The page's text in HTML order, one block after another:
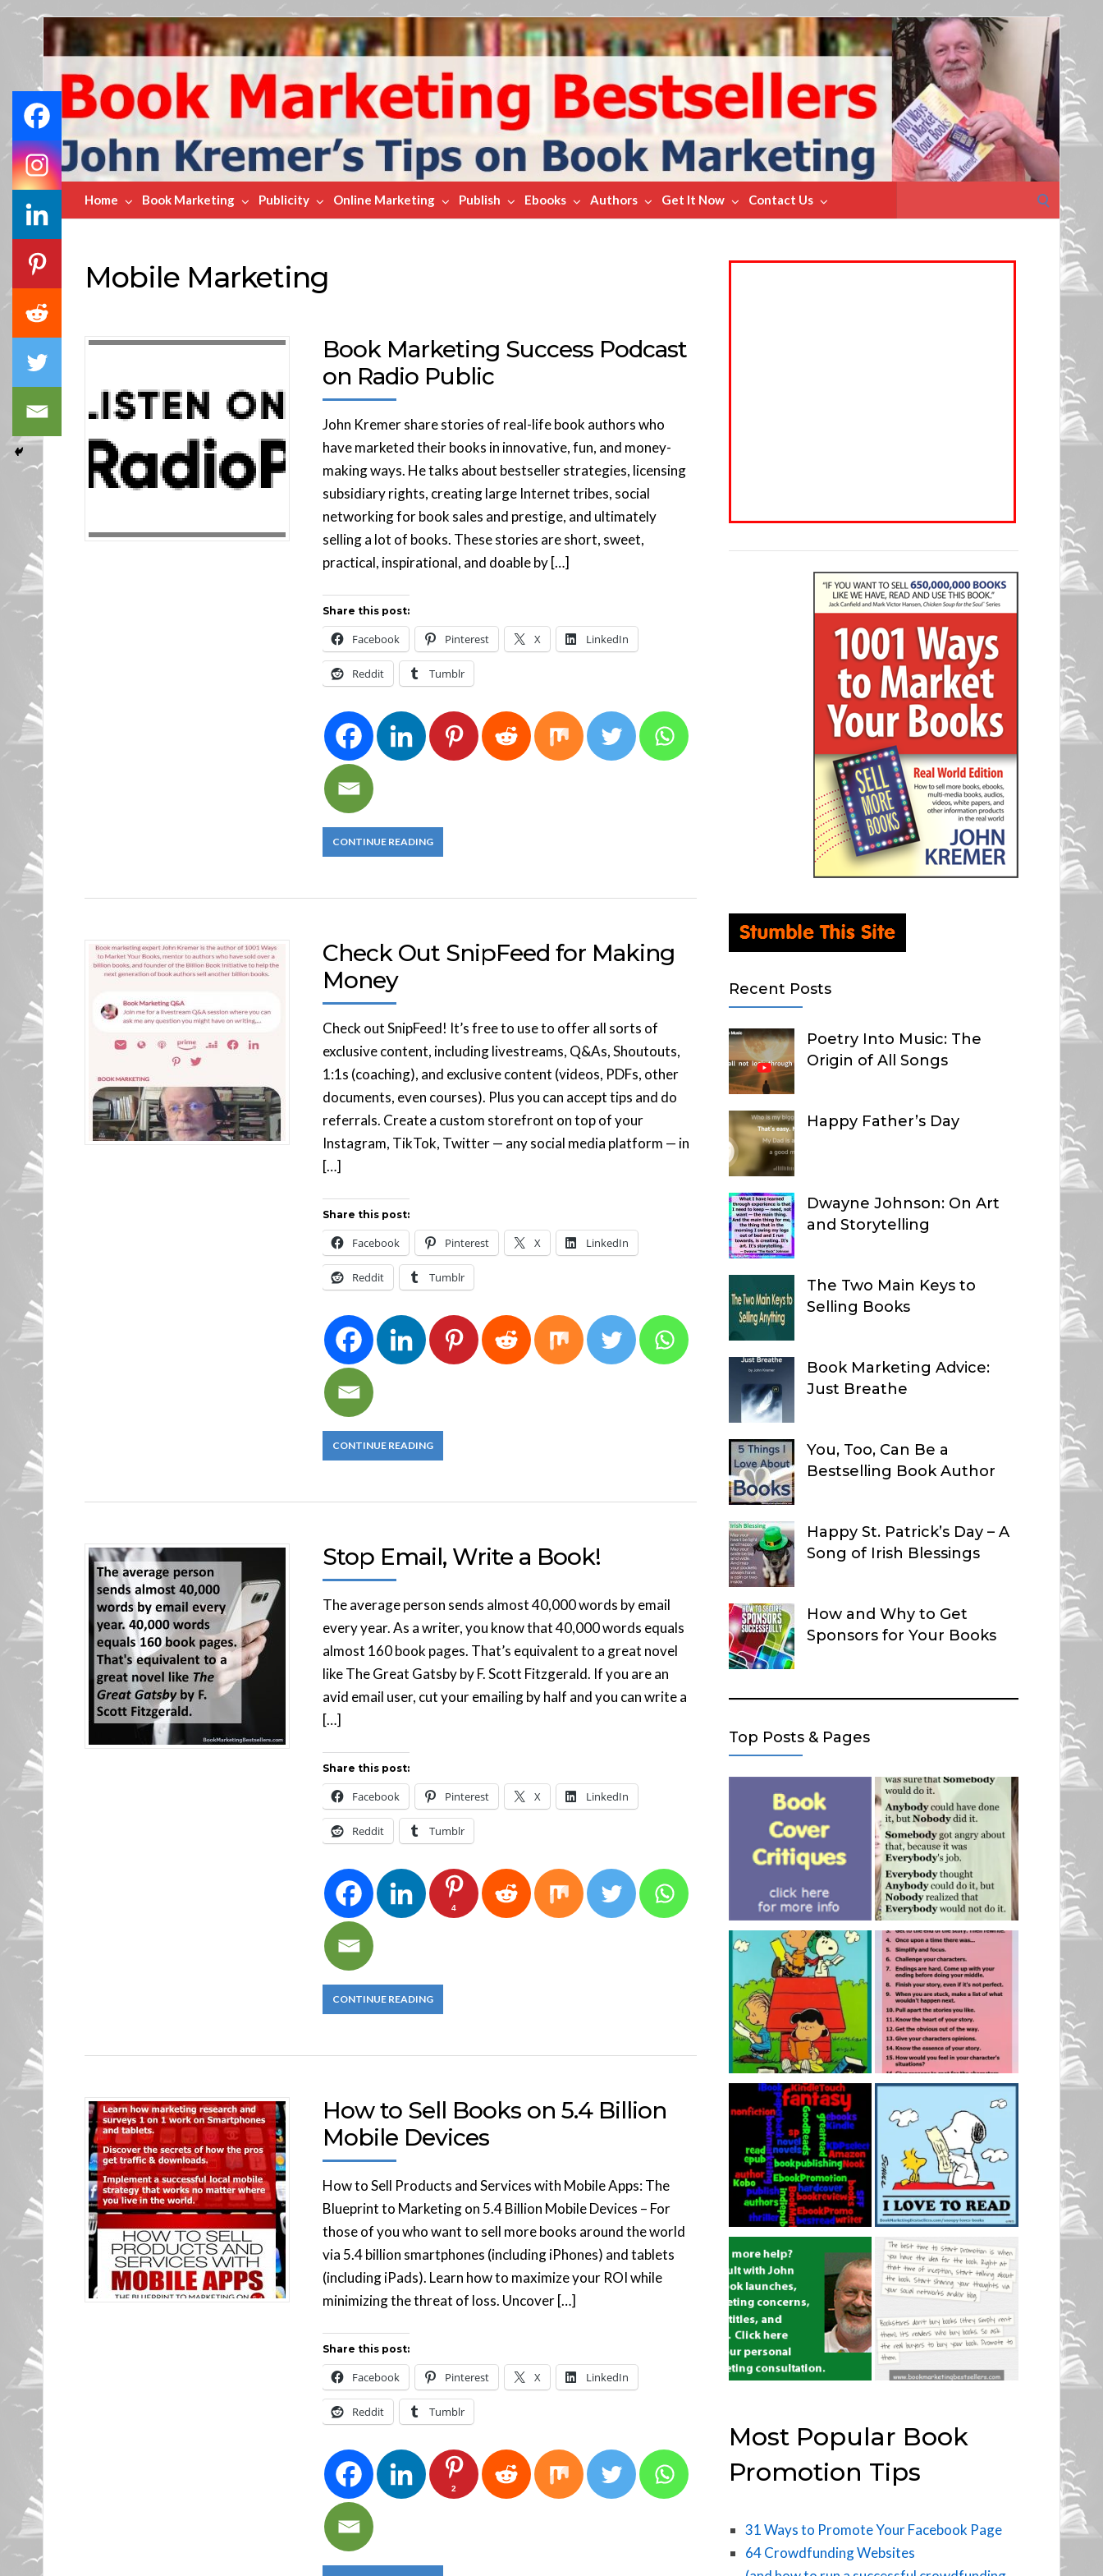
Book
Marketing
Bestsellers
Home Book Marketing Publicity Online Marketing Publish Ebooks Authors Get It Now Contact Us
for:
Mobile Marketing
Book Marketing Success Podcast
on Radio Public
John Kremer share stories of real-life book authors who
have marketed their books in innovative, fun, and money-
making ways. He talks about bestseller strategies, licensing
subsidiary rights, creating large Internet tribes, social
networking for book sales and prestige, and ultimately
selling a lot of books. These stories are short, sweet,
practical, inspirational, and doable by […]
Share this post:
Facebook Pinterest X LinkedIn
Reddit Tumblr
CONTINUE READING
Check Out SnipFeed for Making
Money
Check out SnipFeed! It’s free to use to offer all sorts of
exclusive content, including livestreams, Q&As, Shoutouts,
1:1s (coaching), and exclusive content (videos, PDFs, other
documents, even courses). Plus you can accept tips and do
referrals. Create a custom storefront on top of your
Instagram, TikTok, Twitter — any social media platform — in
[…]
Share this post:
Facebook Pinterest X LinkedIn
Reddit Tumblr
CONTINUE READING
Stop Email, Write a Book!
The average person sends almost 40,000 words by email
every year. As a writer, you know that 40,000 words equals
almost 160 book pages. That’s equivalent to a great novel
like The Great Gatsby by F. Scott Fitzgerald. If you are an
avid email user, cut your emailing by half and you can write a
[…]
Share this post:
Facebook Pinterest X LinkedIn
Reddit Tumblr
4
CONTINUE READING
How to Sell Books on 5.4 Billion
Mobile Devices
How to Sell Products and Services with Mobile Apps: The
Blueprint to Marketing on 5.4 Billion Mobile Devices – For
those of you who want to sell more books around the world
via 5.4 billion smartphones (including iPhones) and tablets
(including iPads). Learn how to maximize your ROI while
minimizing the threat of loss. Uncover […]
Share this post:
Facebook Pinterest X LinkedIn
Reddit Tumblr
2
Recent Posts
Poetry Into Music: The
Origin of All Songs
Happy Father’s Day
Dwayne Johnson: On Art
and Storytelling
The Two Main Keys to
Selling Books
Book Marketing Advice:
Just Breathe
You, Too, Can Be a
Bestselling Book Author
Happy St. Patrick’s Day – A
Song of Irish Blessings
How and Why to Get
Sponsors for Your Books
Top Posts & Pages
Most Popular Book
Promotion Tips
31 Ways to Promote Your Facebook Page
64 Crowdfunding Websites